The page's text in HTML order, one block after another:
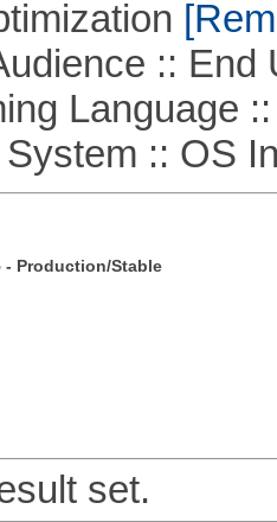
:: End
Language ::
:: OS
- Production/Stable
set.